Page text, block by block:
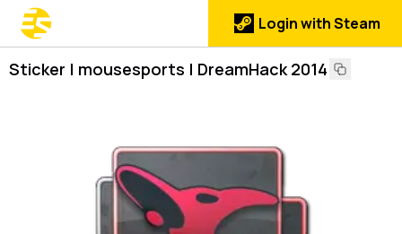
Login with Steam
Sticker | mousesports | DreamHack 2014